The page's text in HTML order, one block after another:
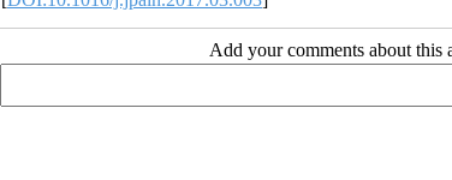
Add your comments about this